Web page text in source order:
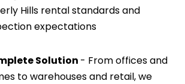
Hills rental standards and
expectations
Solution - From offices and
to warehouses and retail, we